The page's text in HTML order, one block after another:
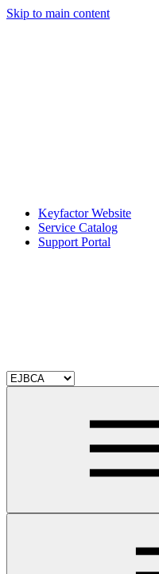
Skip to main content
Keyfactor Website
Service Catalog
Support Portal